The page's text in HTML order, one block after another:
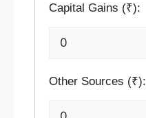
Capital Gains (₹):
Other Sources (₹):